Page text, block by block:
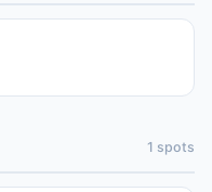
1 spots